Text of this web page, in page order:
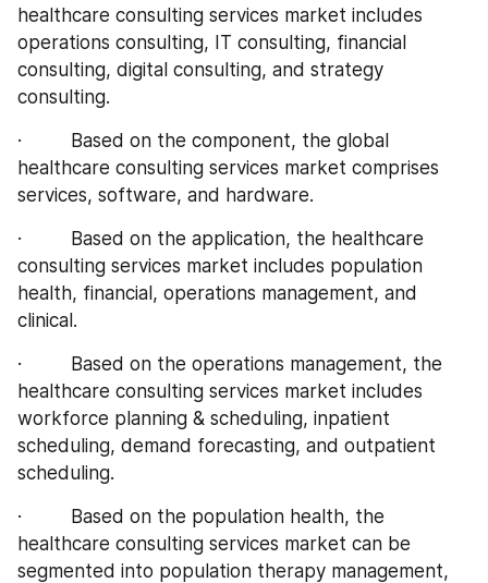
healthcare consulting services market includes
operations consulting, IT consulting, financial
consulting, digital consulting, and strategy
consulting.
·         Based on the component, the global
healthcare consulting services market comprises
services, software, and hardware.
·         Based on the application, the healthcare
consulting services market includes population
health, financial, operations management, and
clinical.
·         Based on the operations management, the
healthcare consulting services market includes
workforce planning & scheduling, inpatient
scheduling, demand forecasting, and outpatient
scheduling.
·         Based on the population health, the
healthcare consulting services market can be
segmented into population therapy management,